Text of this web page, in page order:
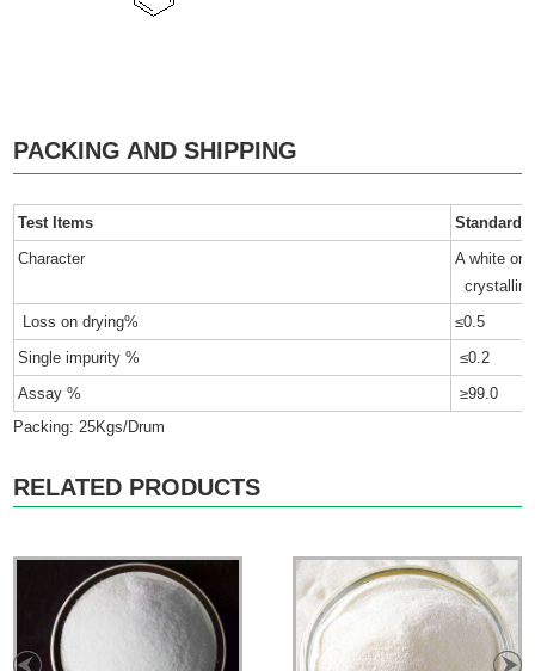
PACKING AND SHIPPING
Test Items
Standard
Character
A white or
Loss on drying%
≤0.5
Single impurity %
≤0.2
Assay %
≥99.0
Packing: 25Kgs/Drum
RELATED PRODUCTS